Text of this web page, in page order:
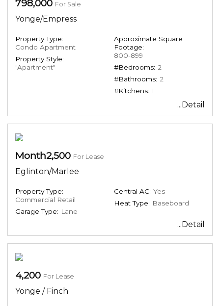
798,000 For Sale
Yonge/Empress
Property Type:
Condo Apartment
Property Style:
"Apartment"
Approximate Square
Footage:
800-899
#Bedrooms: 2
#Bathrooms: 2
#Kitchens: 1
...Detail
Month2,500 For Lease
Eglinton/Marlee
Property Type:
Commercial Retail
Garage Type: Lane
Central AC: Yes
Heat Type: Baseboard
...Detail
4,200 For Lease
Yonge / Finch